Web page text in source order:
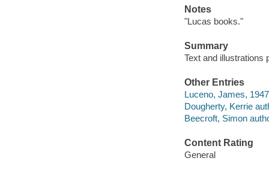
Notes
"Lucas books."
Summary
Text and illustrations
Other Entries
Luceno, James,
Dougherty, Kerrie
Beecroft, Simon
Content Rating
General